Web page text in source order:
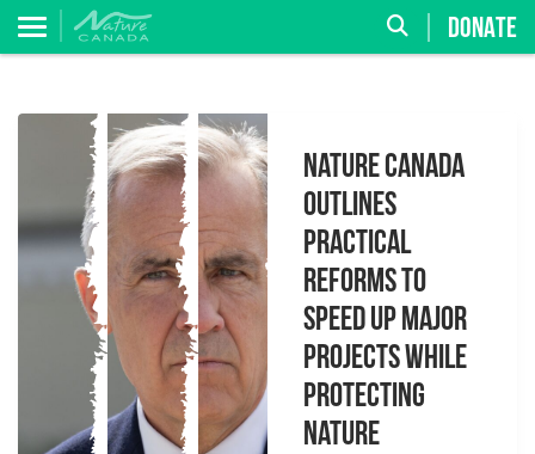
DONATE
Nature Canada
Outlines
Practical
Reforms to
Speed Up Major
Projects While
Protecting
Nature